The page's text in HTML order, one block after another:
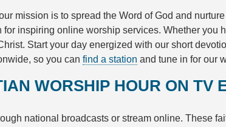
mission is to spread the Word of God and
inspiring online worship services. Whether
Start your day energized with our short
so you canfind a station and tune in for our
WORSHIP HOUR ON TV
national broadcasts or stream online. These